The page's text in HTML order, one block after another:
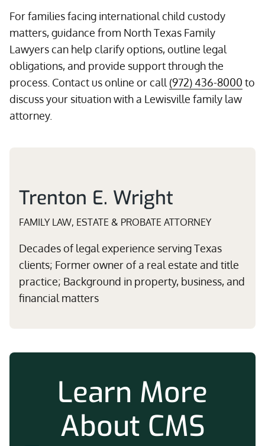
For families facing international child custody
matters, guidance from North Texas Family
Lawyers can help clarify options, outline legal
obligations, and provide support through the
process. Contact us online or call (972) 436-8000 to
discuss your situation with a Lewisville family law
attorney.
Trenton E. Wright
FAMILY LAW, ESTATE & PROBATE ATTORNEY
Decades of legal experience serving Texas
clients; Former owner of a real estate and title
practice; Background in property, business, and
financial matters
Learn More
About CMS